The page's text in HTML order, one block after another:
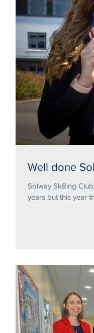
Well done
Solway Sk8ing
years but this year